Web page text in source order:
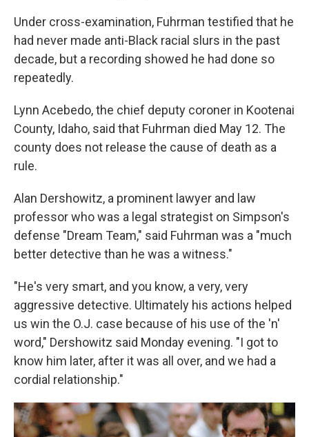
Under cross-examination, Fuhrman testified that he
had never made anti-Black racial slurs in the past
decade, but a recording showed he had done so
repeatedly.
Lynn Acebedo, the chief deputy coroner in Kootenai
County, Idaho, said that Fuhrman died May 12. The
county does not release the cause of death as a
rule.
Alan Dershowitz, a prominent lawyer and law
professor who was a legal strategist on Simpson's
defense "Dream Team," said Fuhrman was a "much
better detective than he was a witness."
"He's very smart, and you know, a very, very
aggressive detective. Ultimately his actions helped
us win the O.J. case because of his use of the 'n'
word," Dershowitz said Monday evening. "I got to
know him later, after it was all over, and we had a
cordial relationship."